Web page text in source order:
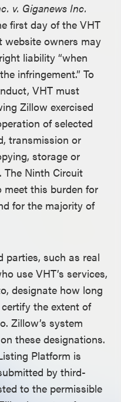
v. Giganews Inc.
first day of the VHT
owners may
liability “when
infringement.” To
VHT must
Zillow exercised
of selected
transmission or
storage or
The Ninth Circuit
this burden for
for the majority of
parties, such as real
use VHT’s services,
designate how long
the extent of
Zillow’s system
these designations.
Platform is
by third-
to the permissible